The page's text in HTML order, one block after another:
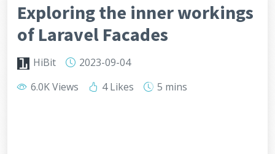
Exploring the inner workings
of Laravel Facades
HiBit
2023-09-04
6.0K Views
4 Likes 5 mins